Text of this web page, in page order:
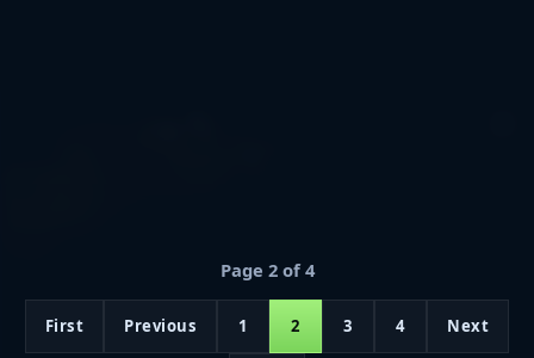
Page 2 of 4
First Previous 1 2 3 4 Next